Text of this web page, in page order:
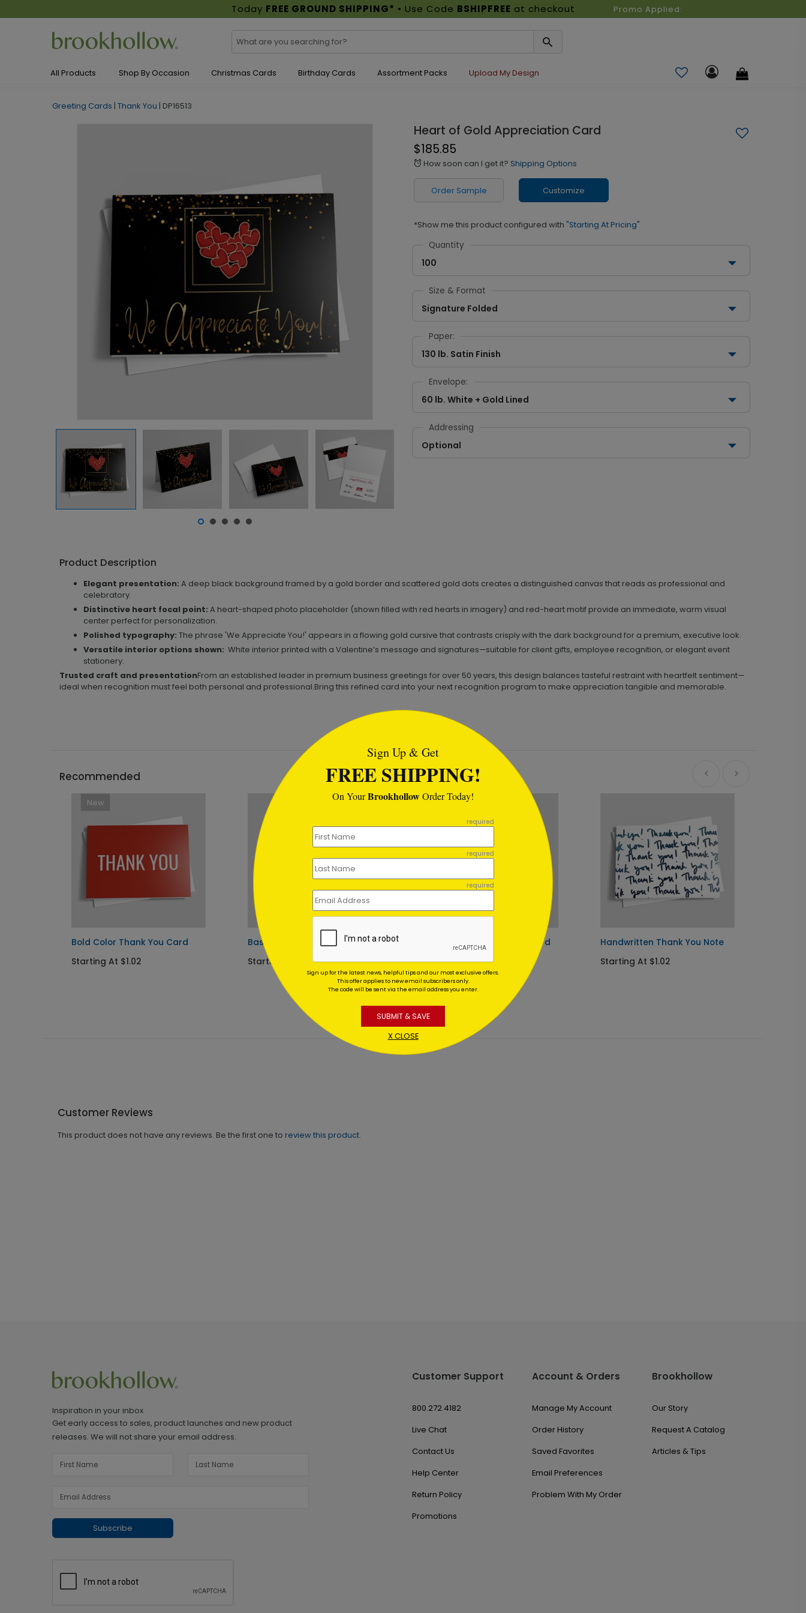
Today FREE GROUND SHIPPING* • Use Code BSHIPFREE at checkout Promo Applied:
All Products Shop By Occasion Christmas Cards Birthday Cards Assortment Packs Upload My Design
Greeting Cards | Thank You | DP16513
Heart of Gold Appreciation Card
$185.85
alarm How soon can I get it? Shipping Options
Order Sample Customize
*Show me this product configured with "Starting At Pricing"
Quantity
100
Size & Format
Signature Folded
Paper:
130 lb. Satin Finish
Envelope:
60 lb. White + Gold Lined
Addressing
Optional
Product Description
Elegant presentation: A deep black background framed by a gold border and scattered gold dots creates a distinguished canvas that reads as professional and
celebratory.
Distinctive heart focal point: A heart-shaped photo placeholder (shown filled with red hearts in imagery) and red-heart motif provide an immediate, warm visual
center perfect for personalization.
Polished typography: The phrase 'We Appreciate You!' appears in a flowing gold cursive that contrasts crisply with the dark background for a premium, executive look.
Versatile interior options shown: White interior printed with a Valentine’s message and signatures—suitable for client gifts, employee recognition, or elegant event
stationery.
Trusted craft and presentationFrom an established leader in premium business greetings for over 50 years, this design balances tasteful restraint with heartfelt sentiment—
ideal when recognition must feel both personal and professional.Bring this refined card into your next recognition program to make appreciation tangible and memorable.
Recommended
New
Bold Color Thank You Card
Starting At $1.02
Basic Thank You Postcard
Starting At $0.59
Brush Stroke Thank You Card
Starting At $1.02
Handwritten Thank You Note
Starting At $1.02
Customer Reviews
This product does not have any reviews. Be the first one to review this product.
Inspiration in your inbox
Get early access to sales, product launches and new product
releases. We will not share your email address.
Subscribe
Customer Support
800.272.4182
Live Chat
Contact Us
Help Center
Return Policy
Promotions
Account & Orders
Manage My Account
Order History
Saved Favorites
Email Preferences
Problem With My Order
Brookhollow
Our Story
Request A Catalog
Articles & Tips
Sign Up & Get
FREE SHIPPING!
On YourBrookhollowOrder Today!
required
required
required
Sign up for the latest news, helpful tips and our most exclusive offers.
This offer applies to new email subscribers only.
The code will be sent via the email address you enter.
SUBMIT & SAVE
X CLOSE